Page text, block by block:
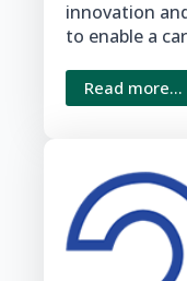
innovation
to enable a
Read more...